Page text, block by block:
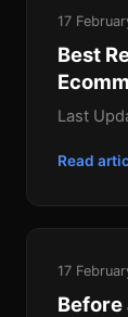
17
Best
Last
Read
17
Before